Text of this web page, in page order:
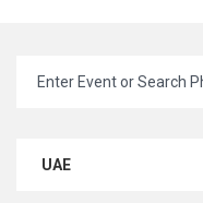
UAE